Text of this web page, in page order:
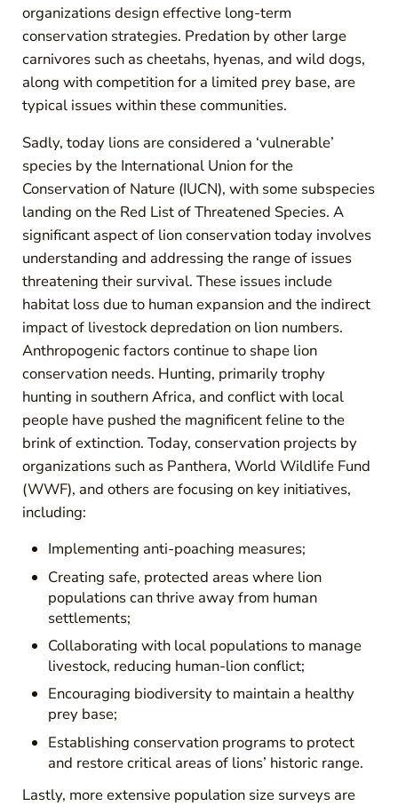
organizations design effective long-term
conservation strategies. Predation by other large
carnivores such as cheetahs, hyenas, and wild dogs,
along with competition for a limited prey base, are
typical issues within these communities.
Sadly, today lions are considered a ‘vulnerable’
species by the International Union for the
Conservation of Nature (IUCN), with some subspecies
landing on the Red List of Threatened Species. A
significant aspect of lion conservation today involves
understanding and addressing the range of issues
threatening their survival. These issues include
habitat loss due to human expansion and the indirect
impact of livestock depredation on lion numbers.
Anthropogenic factors continue to shape lion
conservation needs. Hunting, primarily trophy
hunting in southern Africa, and conflict with local
people have pushed the magnificent feline to the
brink of extinction. Today, conservation projects by
organizations such as Panthera, World Wildlife Fund
(WWF), and others are focusing on key initiatives,
including:
Implementing anti-poaching measures;
Creating safe, protected areas where lion
populations can thrive away from human
settlements;
Collaborating with local populations to manage
livestock, reducing human-lion conflict;
Encouraging biodiversity to maintain a healthy
prey base;
Establishing conservation programs to protect
and restore critical areas of lions’ historic range.
Lastly, more extensive population size surveys are